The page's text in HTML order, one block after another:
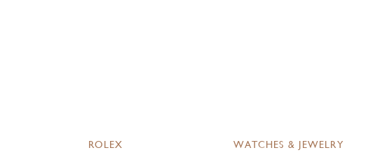
ROLEX WATCHES & JEWELRY